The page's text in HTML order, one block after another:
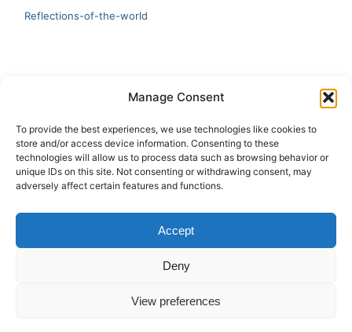
Manage Consent
To provide the best experiences, we use technologies like cookies to
store and/or access device information. Consenting to these
technologies will allow us to process data such as browsing behavior or
unique IDs on this site. Not consenting or withdrawing consent, may
adversely affect certain features and functions.
Accept
Deny
View preferences
Reflections-of-the-world
Artificial Intelligence and Human Creativity
test 20:19
123